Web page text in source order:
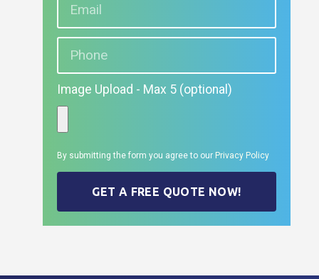
Image Upload - Max 5 (optional)
By submitting the form you agree to our Privacy Policy
GET A FREE QUOTE NOW!